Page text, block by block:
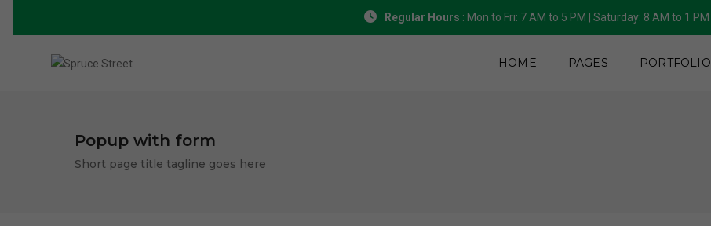
Regular Hours : Mon to Fri: 7 AM to 5 PM | Saturday: 8 AM to 1 PM
HOME PAGES PORTFOLIO
Popup with form
Short page title tagline goes here